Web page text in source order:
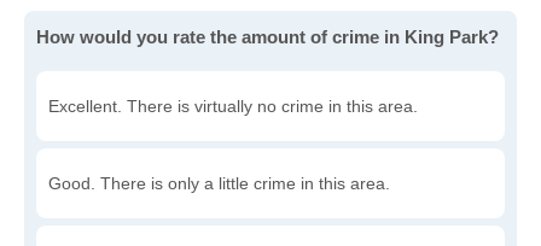
How would you rate the amount of crime in King Park?
Excellent. There is virtually no crime in this area.
Good. There is only a little crime in this area.